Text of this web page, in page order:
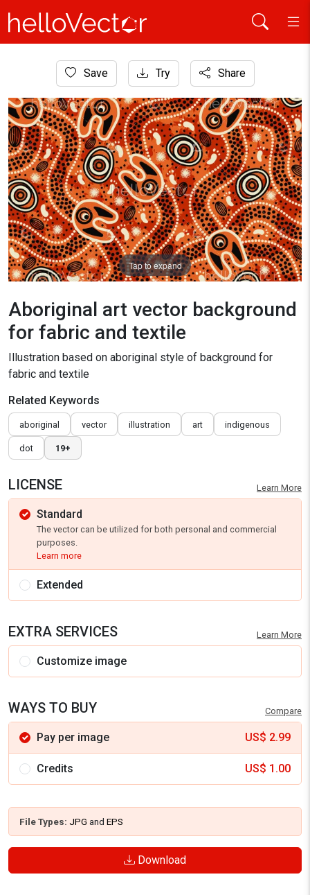
Aboriginal Art
Aboriginal art vector background for fabric and textile
Save Try Share
Tap to expand
Aboriginal art vector background
for fabric and textile
Illustration based on aboriginal style of background for
fabric and textile
Related Keywords
aboriginal vector illustration art indigenous
dot 19+
LICENSE Learn More
Standard
The vector can be utilized for both personal and commercial
purposes.
Learn more
Extended
EXTRA SERVICES Learn More
Customize image
WAYS TO BUY Compare
Pay per image US$ 2.99
Credits US$ 1.00
File Types: JPG and EPS
Download